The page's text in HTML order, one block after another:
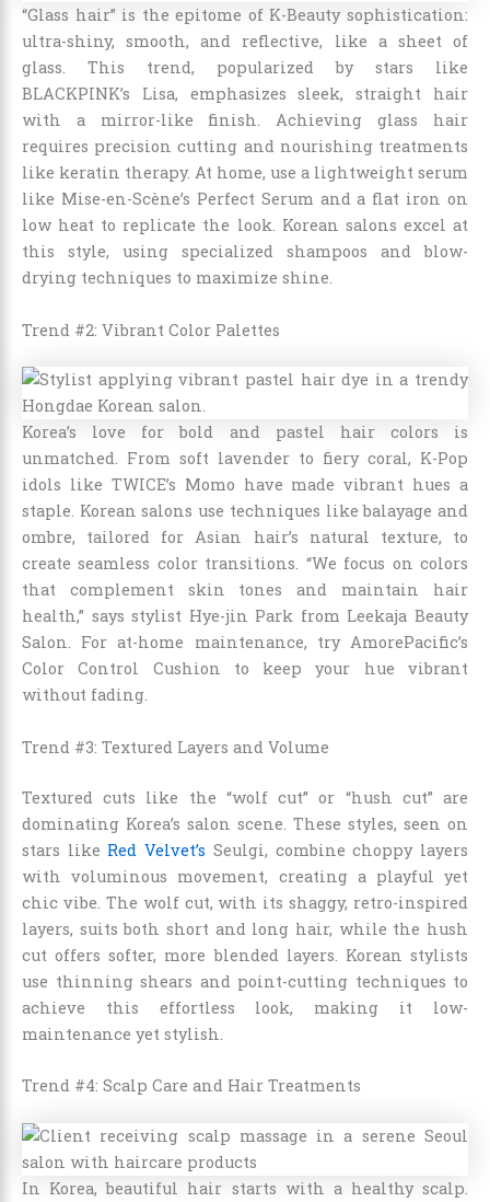
“Glass hair” is the epitome of K-Beauty sophistication:
ultra-shiny, smooth, and reflective, like a sheet of
glass. This trend, popularized by stars like
BLACKPINK’s Lisa, emphasizes sleek, straight hair
with a mirror-like finish. Achieving glass hair
requires precision cutting and nourishing treatments
like keratin therapy. At home, use a lightweight serum
like Mise-en-Scène’s Perfect Serum and a flat iron on
low heat to replicate the look. Korean salons excel at
this style, using specialized shampoos and blow-
drying techniques to maximize shine.
Trend #2: Vibrant Color Palettes
Korea’s love for bold and pastel hair colors is
unmatched. From soft lavender to fiery coral, K-Pop
idols like TWICE’s Momo have made vibrant hues a
staple. Korean salons use techniques like balayage and
ombre, tailored for Asian hair’s natural texture, to
create seamless color transitions. “We focus on colors
that complement skin tones and maintain hair
health,” says stylist Hye-jin Park from Leekaja Beauty
Salon. For at-home maintenance, try AmorePacific’s
Color Control Cushion to keep your hue vibrant
without fading.
Trend #3: Textured Layers and Volume
Textured cuts like the “wolf cut” or “hush cut” are
dominating Korea’s salon scene. These styles, seen on
stars like Red Velvet’s Seulgi, combine choppy layers
with voluminous movement, creating a playful yet
chic vibe. The wolf cut, with its shaggy, retro-inspired
layers, suits both short and long hair, while the hush
cut offers softer, more blended layers. Korean stylists
use thinning shears and point-cutting techniques to
achieve this effortless look, making it low-
maintenance yet stylish.
Trend #4: Scalp Care and Hair Treatments
In Korea, beautiful hair starts with a healthy scalp.